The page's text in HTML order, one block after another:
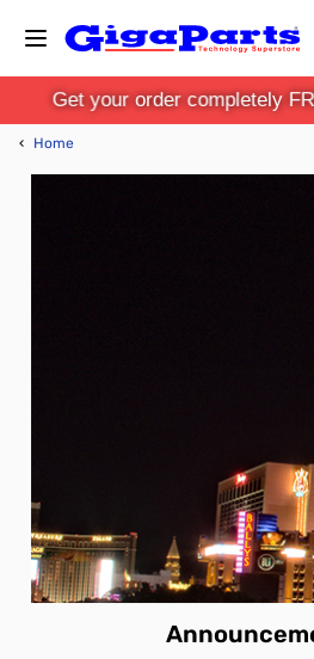
Get your order completely
‹ Home